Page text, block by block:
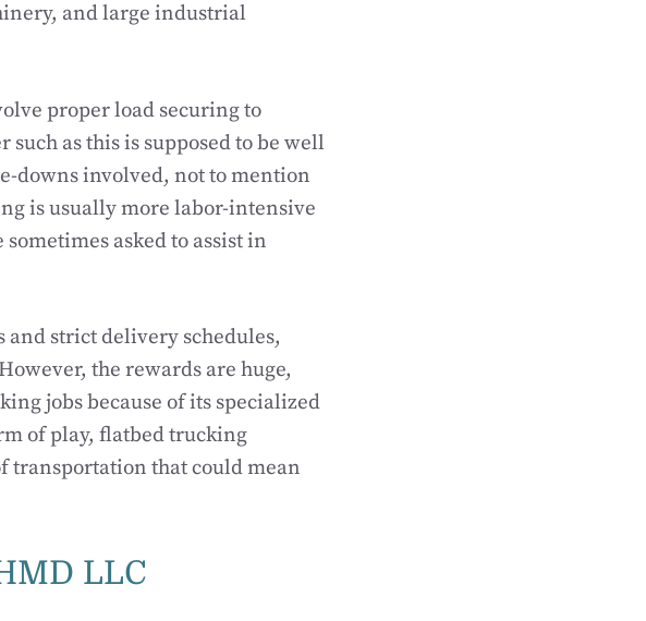
and large industrial
proper load securing to
as this is supposed to be well
downs involved, not to mention
is usually more labor-intensive
asked to assist in
strict delivery schedules,
the rewards are huge,
jobs because of its specialized
of play, flatbed trucking
transportation that could mean
LLC